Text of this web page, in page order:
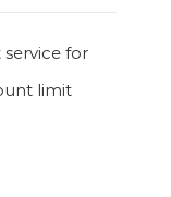
for
limit